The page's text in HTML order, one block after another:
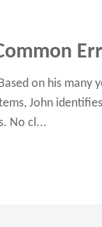
on his many
John
No cl...